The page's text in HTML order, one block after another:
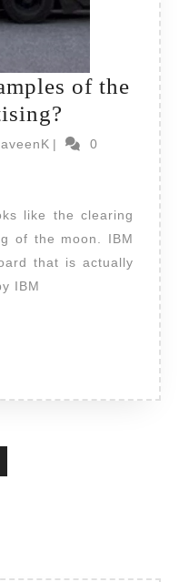
of the
are
of
the
NaveenK
|
0
of the moon. IBM
that is actually
IBM